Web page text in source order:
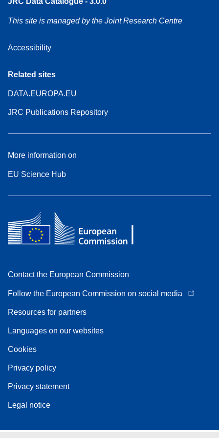
This site is managed by the Joint Research Centre
Accessibility
Related sites
DATA.EUROPA.EU
JRC Publications Repository
More information on
EU Science Hub
Contact the European Commission
Follow the European Commission on social media
Resources for partners
Languages on our websites
Cookies
Privacy policy
Privacy statement
Legal notice